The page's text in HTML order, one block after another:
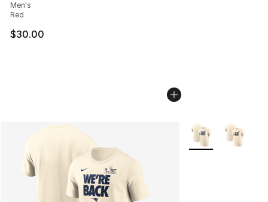
Men's
Red
$30.00
More Colors